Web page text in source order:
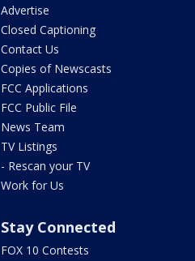
Advertise
Closed Captioning
Contact Us
Copies of Newscasts
FCC Applications
FCC Public File
News Team
TV Listings
- Rescan your TV
Work for Us
Stay Connected
FOX 10 Contests